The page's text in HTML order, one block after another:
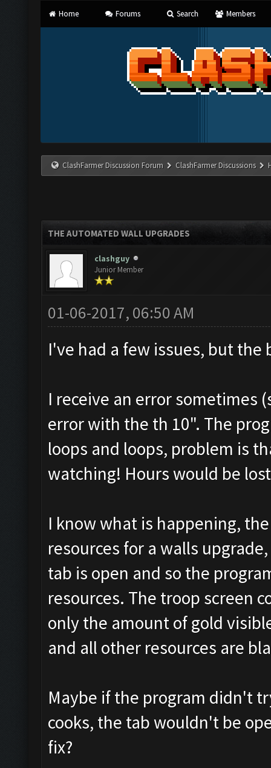
Home Forums Search Members
ClashFarmer Discussion Forum ClashFarmer Discussions
THE AUTOMATED WALL UPGRADES
clashguy
Junior Member
01-06-2017, 06:50 AM
I've had a few issues, but
I receive an error sometimes
error with the th 10". The
loops and loops, problem is
watching! Hours would be
I know what is happening,
resources for a walls
tab is open and so the
resources. The troop screen
only the amount of gold
and all other resources are
Maybe if the program didn't
cooks, the tab wouldn't be
fix?